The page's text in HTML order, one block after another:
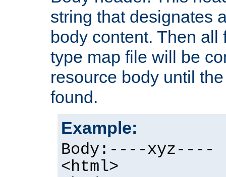
string that designates
body content. Then
type map file will be
resource body until
found.
Example:
Body:----xyz----
<html>